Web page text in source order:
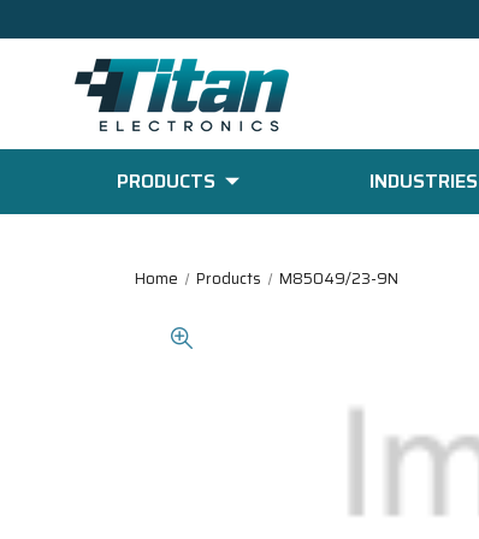
PRODUCTS INDUSTRIES
Home Products M85049/23-9N